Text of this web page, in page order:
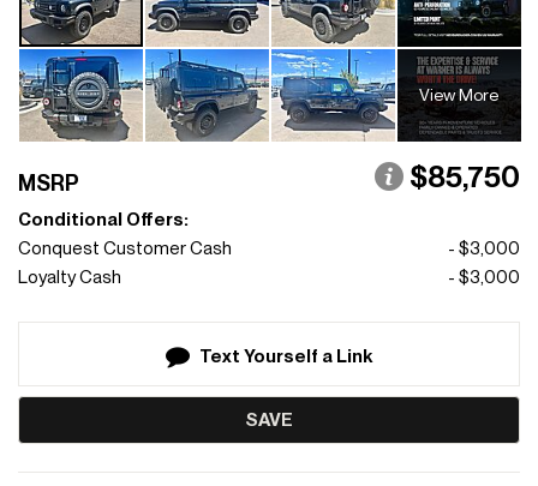
View More
MSRP $85,750
Conditional Offers:
Conquest Customer Cash
- $3,000
Loyalty Cash
- $3,000
Text Yourself a Link
SAVE